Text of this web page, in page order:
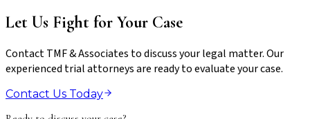
Let Us Fight for Your Case
Contact TMF & Associates to discuss your legal matter. Our
experienced trial attorneys are ready to evaluate your case.
Contact Us Today